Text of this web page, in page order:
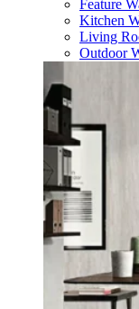
Feature
Kitchen
Living
Outdoor